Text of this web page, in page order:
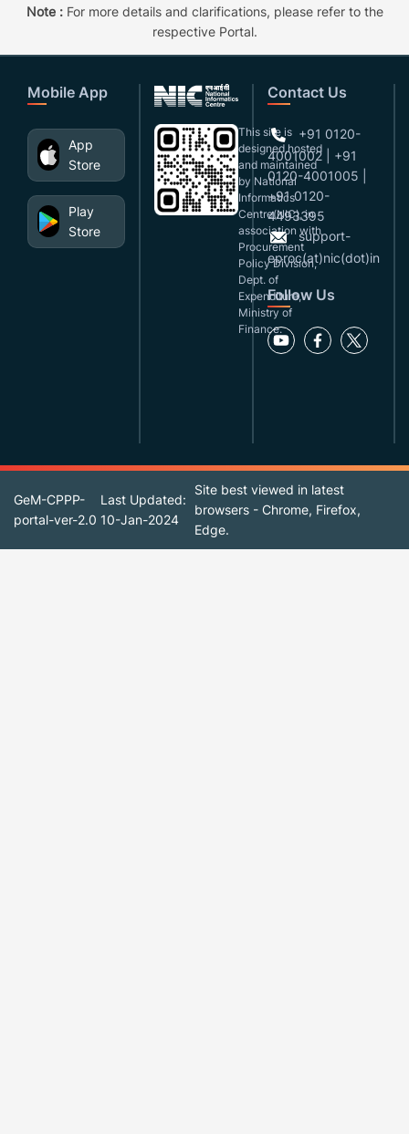
Note :For more details and clarifications, please refer to the
respective Portal.
Mobile App
App
Store
Play
Store
This site is
designed,hosted
and maintained
by National
Informatics
Centre(NIC), in
association with
Procurement
Policy Division,
Dept. of
Expenditure,
Ministry of
Finance.
Contact Us
+91 0120-
4001002 | +91
0120-4001005 |
+91 0120-
4493395
support-
eproc(at)nic(dot)in
Follow Us
GeM-CPPP-
portal-ver-2.0
Last Updated:
10-Jan-2024
Site best viewed in latest
browsers - Chrome, Firefox,
Edge.